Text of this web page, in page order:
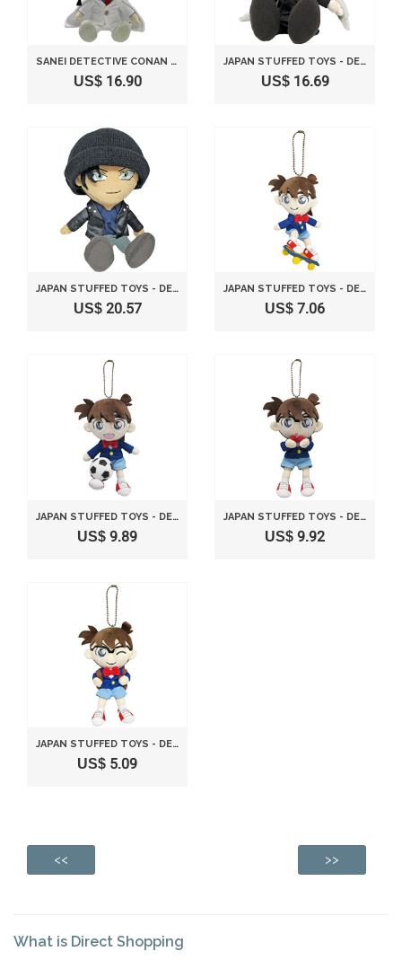
SANEI DETECTIVE CONAN SERIES 12" KAITO KUROBA STUFFED PLUSH
US$ 16.90
JAPAN STUFFED TOYS - DETECTIVE CONAN JIN (S) STUFFED SITTING HEIGHT 19CM CN17 *AF27*
US$ 16.69
JAPAN STUFFED TOYS - DETECTIVE CONAN SHUICHI AKAI (S) STUFFED SITTING HEIGHT 19CM CN16 *AF27*
US$ 20.57
JAPAN STUFFED TOYS - DETECTIVE CONAN CONAN STUFFED MASCOT SKATEBOARD VER. HEIGHT 15CM CN18 *AF27*
US$ 7.06
JAPAN STUFFED TOYS - DETECTIVE CONAN FOOTBALL MASCOT *AF27*
US$ 9.89
JAPAN STUFFED TOYS - DETECTIVE CONAN VOICE BREAKING MACHINE MASCOT *AF27*
US$ 9.92
JAPAN STUFFED TOYS - DETECTIVE CONAN CONAN STUFFED MASCOT BAG VER. HEIGHT 14CM CN19 *AF27*
US$ 5.09
<< >>
What is Direct Shopping